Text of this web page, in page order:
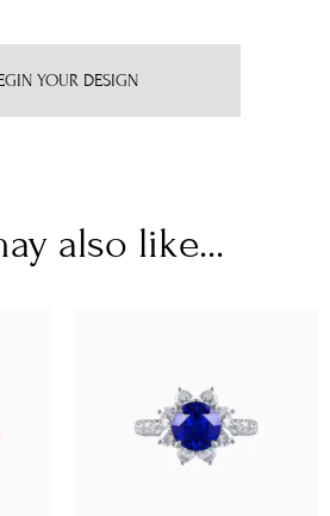
YOUR DESIGN
also like...